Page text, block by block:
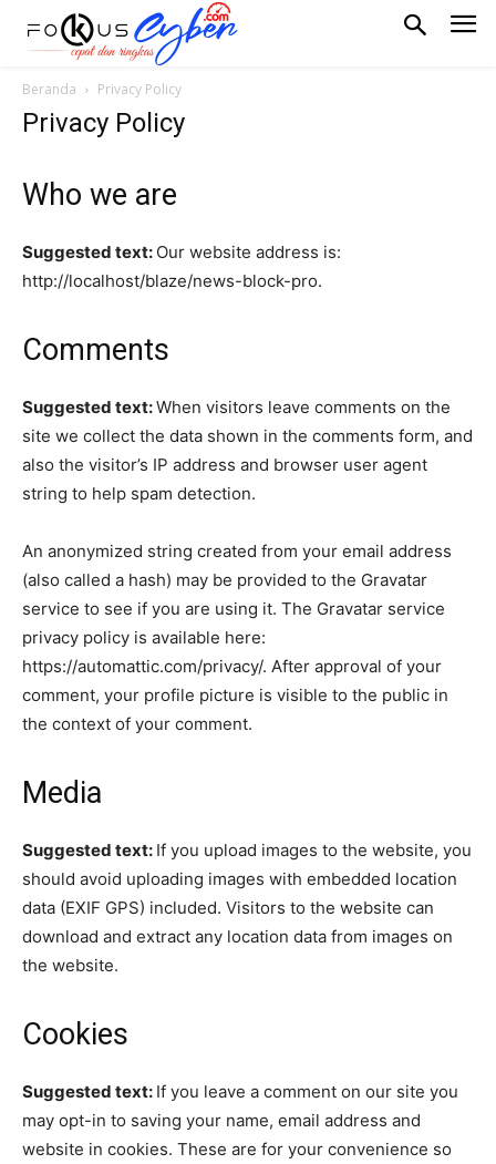
Beranda Privacy Policy
Privacy Policy
Who we are
Suggested text: Our website address is:
http://localhost/blaze/news-block-pro.
Comments
Suggested text:When visitors leave comments on the
site we collect the data shown in the comments form, and
also the visitor’s IP address and browser user agent
string to help spam detection.
An anonymized string created from your email address
(also called a hash) may be provided to the Gravatar
service to see if you are using it. The Gravatar service
privacy policy is available here:
https://automattic.com/privacy/. After approval of your
comment, your profile picture is visible to the public in
the context of your comment.
Media
Suggested text: If you upload images to the website, you
should avoid uploading images with embedded location
data (EXIF GPS) included. Visitors to the website can
download and extract any location data from images on
the website.
Cookies
Suggested text: If you leave a comment on our site you
may opt-in to saving your name, email address and
website in cookies. These are for your convenience so